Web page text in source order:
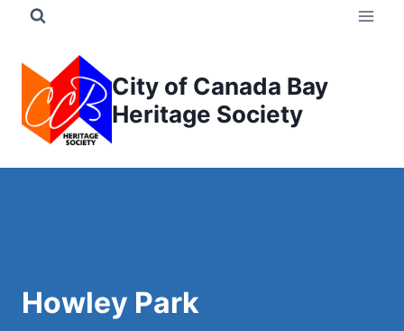
content
City of Canada Bay
Heritage Society
Howley Park